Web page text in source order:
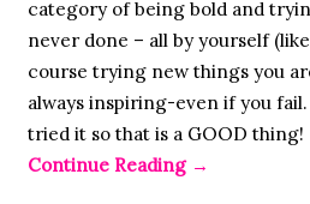
category of being bold and
never done – all by yourself
course trying new things you
always inspiring-even if you
tried it so that is a GOOD
Continue Reading →